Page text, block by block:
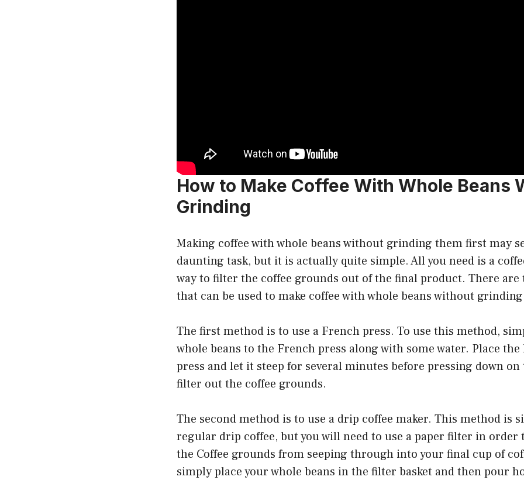
How to Make Coffee With Whole Beans
Grinding
Making coffee with whole beans without grinding them first may
daunting task, but it is actually quite simple. All you need is a
way to filter the coffee grounds out of the final product. There are
that can be used to make coffee with whole beans without
The first method is to use a French press. To use this method,
whole beans to the French press along with some water. Place
press and let it steep for several minutes before pressing down
filter out the coffee grounds.
The second method is to use a drip coffee maker. This method is
regular drip coffee, but you will need to use a paper filter in order
the Coffee grounds from seeping through into your final cup of
simply place your whole beans in the filter basket and then pour